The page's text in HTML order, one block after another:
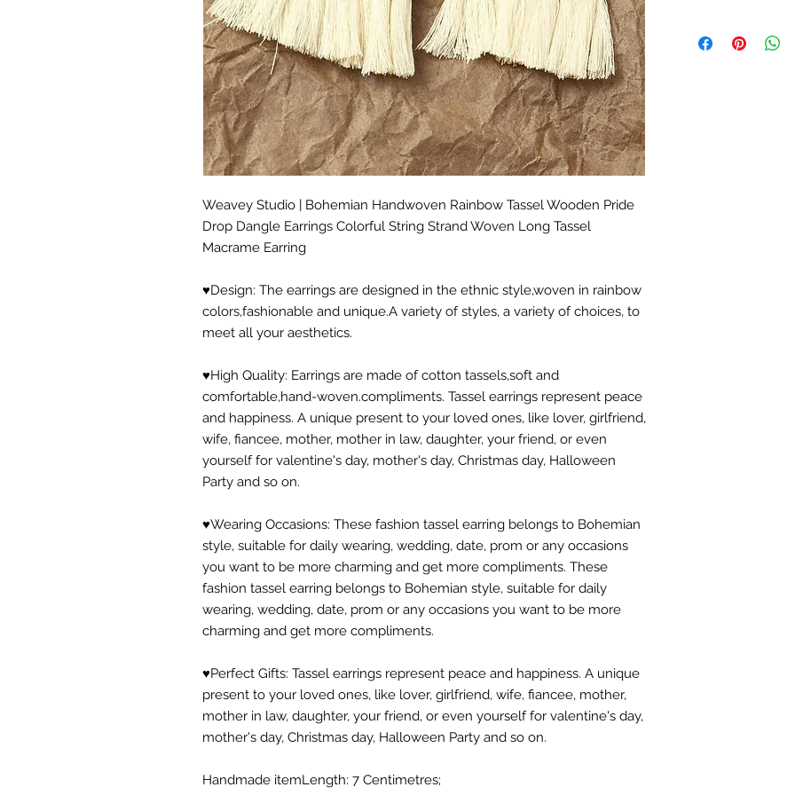
Weavey Studio | Bohemian Handwoven Rainbow Tassel Wooden Pride
Drop Dangle Earrings Colorful String Strand Woven Long Tassel
Macrame Earring
♥Design: The earrings are designed in the ethnic style,woven in rainbow
colors,fashionable and unique.A variety of styles, a variety of choices, to
meet all your aesthetics.
♥High Quality: Earrings are made of cotton tassels,soft and
comfortable,hand-woven.compliments. Tassel earrings represent peace
and happiness. A unique present to your loved ones, like lover, girlfriend,
wife, fiancee, mother, mother in law, daughter, your friend, or even
yourself for valentine's day, mother's day, Christmas day, Halloween
Party and so on.
♥Wearing Occasions: These fashion tassel earring belongs to Bohemian
style, suitable for daily wearing, wedding, date, prom or any occasions
you want to be more charming and get more compliments. These
fashion tassel earring belongs to Bohemian style, suitable for daily
wearing, wedding, date, prom or any occasions you want to be more
charming and get more compliments.
♥Perfect Gifts: Tassel earrings represent peace and happiness. A unique
present to your loved ones, like lover, girlfriend, wife, fiancee, mother,
mother in law, daughter, your friend, or even yourself for valentine's day,
mother's day, Christmas day, Halloween Party and so on.
Handmade itemLength: 7 Centimetres;